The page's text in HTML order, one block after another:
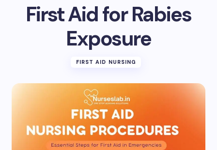
First Aid for Rabies
Exposure
FIRST AID NURSING